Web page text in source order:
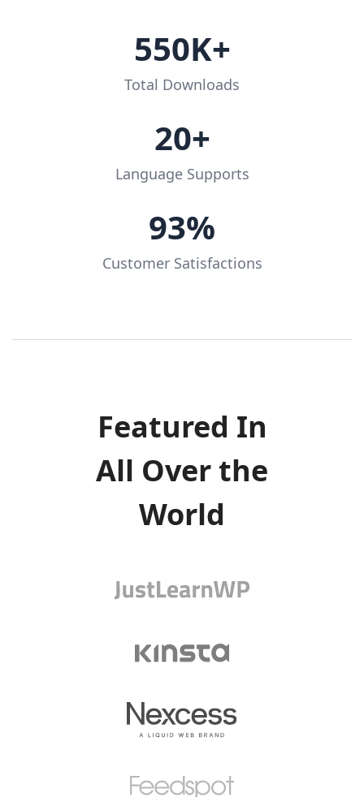
550K+
Total Downloads
20+
Language Supports
93%
Customer Satisfactions
Featured In
All Over the
World